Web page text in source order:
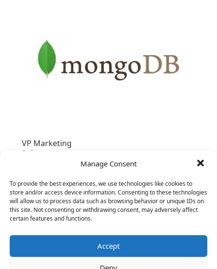
Manage Consent
To provide the best experiences, we use technologies like cookies to
store and/or access device information. Consenting to these technologies
will allow us to process data such as browsing behavior or unique IDs on
this site. Not consenting or withdrawing consent, may adversely affect
certain features and functions.
Accept
VP Marketing
&nbsp;